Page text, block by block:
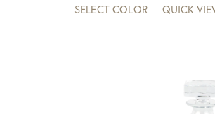
SELECT COLOR QUICK